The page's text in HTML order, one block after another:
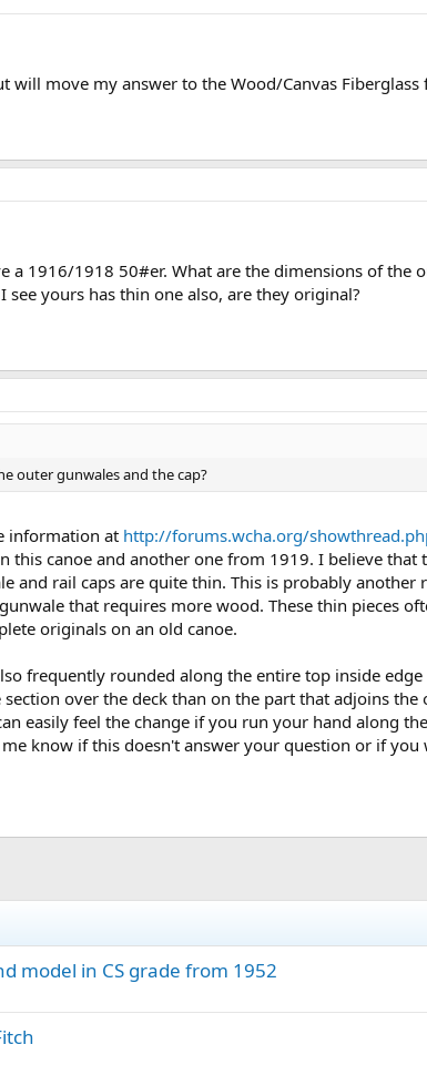
will move my answer to the Wood/Canvas Fiberglass
a 1916/1918 50#er. What are the dimensions of the
see yours has thin one also, are they original?
outer gunwales and the cap?
information at http://forums.wcha.org/
this canoe and another one from 1919. I believe
and rail caps are quite thin. This is probably
that requires more wood. These thin pieces
originals on an old canoe.
frequently rounded along the entire top inside
over the deck than on the part that adjoins
easily feel the change if you run your hand along
know if this doesn't answer your question or if you
model in CS grade from 1952